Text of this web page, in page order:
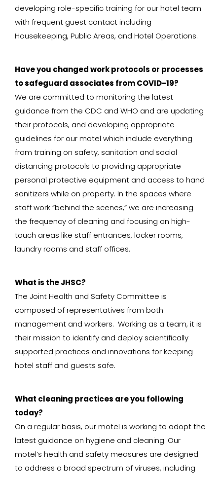
developing role-specific training for our hotel team
with frequent guest contact including
Housekeeping, Public Areas, and Hotel Operations.
Have you changed work protocols or processes
to safeguard associates from COVID-19?
We are committed to monitoring the latest
guidance from the CDC and WHO and are updating
their protocols, and developing appropriate
guidelines for our motel which include everything
from training on safety, sanitation and social
distancing protocols to providing appropriate
personal protective equipment and access to hand
sanitizers while on property. In the spaces where
staff work “behind the scenes,” we are increasing
the frequency of cleaning and focusing on high-
touch areas like staff entrances, locker rooms,
laundry rooms and staff offices.
What is the JHSC?
The Joint Health and Safety Committee is
composed of representatives from both
management and workers. Working as a team, it is
their mission to identify and deploy scientifically
supported practices and innovations for keeping
hotel staff and guests safe.
What cleaning practices are you following
today?
On a regular basis, our motel is working to adopt the
latest guidance on hygiene and cleaning. Our
motel’s health and safety measures are designed
to address a broad spectrum of viruses, including